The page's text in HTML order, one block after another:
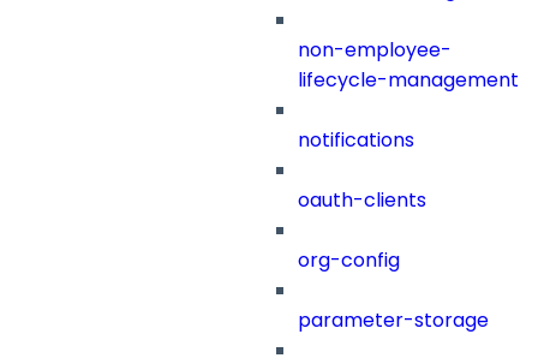
non-employee-
lifecycle-management
notifications
oauth-clients
org-config
parameter-storage